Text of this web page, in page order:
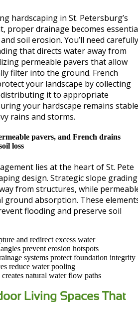
hardscaping in St. Petersburg’s
proper drainage becomes
soil erosion. You’ll need carefully
that directs water away from
permeable pavers that allow
filter into the ground. French
your landscape by collecting
it to appropriate
your hardscape remains stable
rains and storms.
pavers, and French drains
loss
lies at the heart of St. Pete
design. Strategic slope grading
from structures, while
ground absorption. These
flooding and preserve soil
and redirect excess water
prevent erosion hotspots
systems protect foundation integrity
reduce water pooling
natural water flow paths
Living Spaces That